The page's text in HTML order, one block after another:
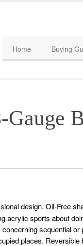
Home Buying
design. Oil-Free
acrylic sports about
sequential or
places. Reversible